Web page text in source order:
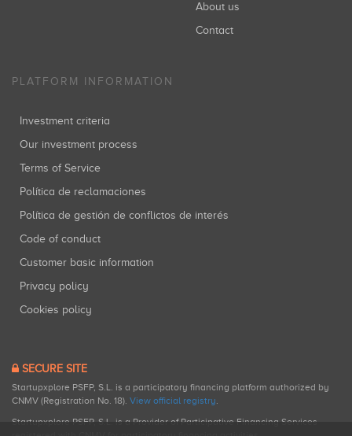
About us
Contact
PLATFORM INFORMATION
Investment criteria
Our investment process
Terms of Service
Política de reclamaciones
Política de gestión de conflictos de interés
Code of conduct
Customer basic information
Privacy policy
Cookies policy
SECURE SITE
Startupxplore PSFP, S.L. is a participatory financing platform authorized by
CNMV (Registration No. 18). View official registry.
Startupxplore PSFP, S.L. is a Provider of Participative Financing Services